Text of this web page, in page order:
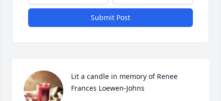
Submit Post
Lit a candle in memory of Renee
Frances Loewen-Johns